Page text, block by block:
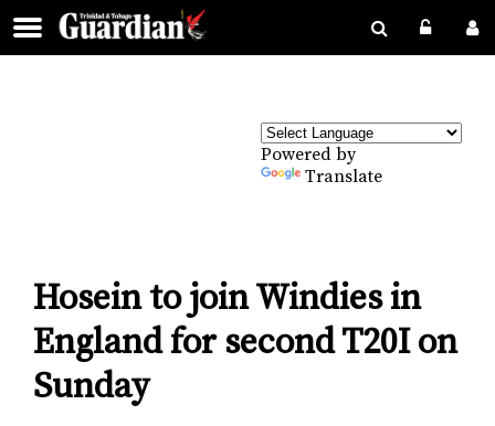
Powered by
Translate
Hosein to join Windies in
England for second T20I on
Sunday